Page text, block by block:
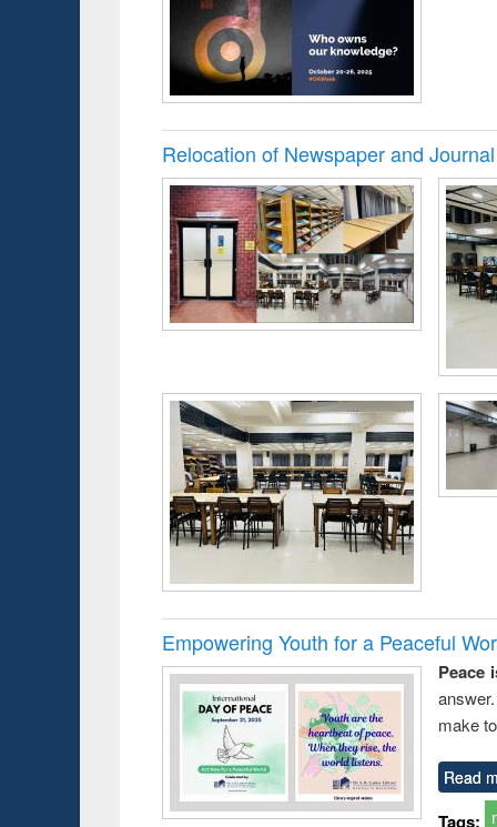
Relocation of Newspaper and
Empowering Youth for a Peaceful
Peace
make
Read
Tags: